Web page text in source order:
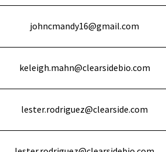
johncmandy16@gmail.com
keleigh.mahn@clearsidebio.com
lester.rodriguez@clearside.com